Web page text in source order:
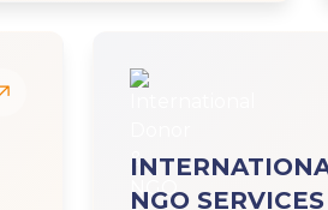
NGO SERVICES